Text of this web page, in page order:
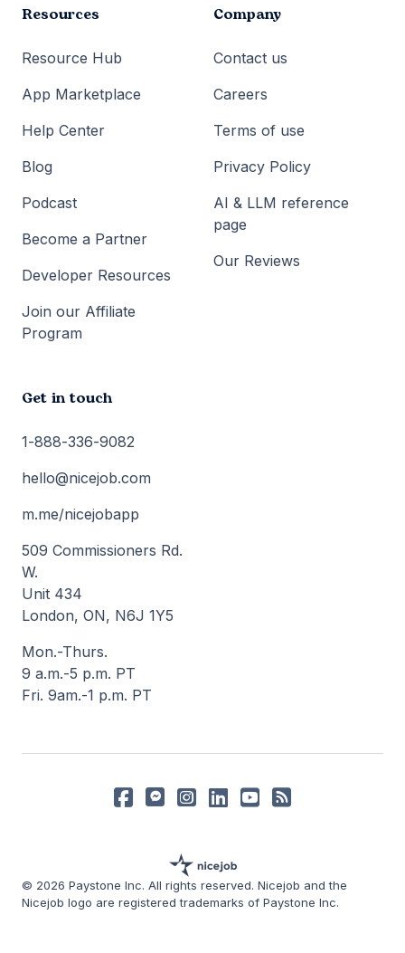
Resources
Resource Hub
App Marketplace
Help Center
Blog
Podcast
Become a Partner
Developer Resources
Join our Affiliate
Program
Company
Contact us
Careers
Terms of use
Privacy Policy
AI & LLM reference
page
Our Reviews
Get in touch
1-888-336-9082
hello@nicejob.com
m.me/nicejobapp
509 Commissioners Rd.
W.
Unit 434
London, ON, N6J 1Y5
Mon.-Thurs.
9 a.m.-5 p.m. PT
Fri. 9am.-1 p.m. PT
© 2026 Paystone Inc. All rights reserved. Nicejob and the
Nicejob logo are registered trademarks of Paystone Inc.